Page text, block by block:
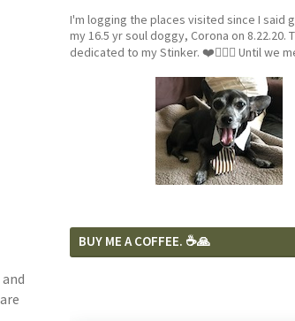
I'm logging the places visited since I said
my 16.5 yr soul doggy, Corona on 8.22.20.
dedicated to my Stinker. ❤️🐕‍🦺🦴 Until we
BUY ME A COFFEE. ☕️🙏